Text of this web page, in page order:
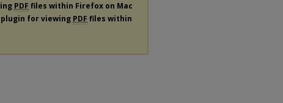
PDF files within Firefox on Mac
plugin for viewing PDF files within